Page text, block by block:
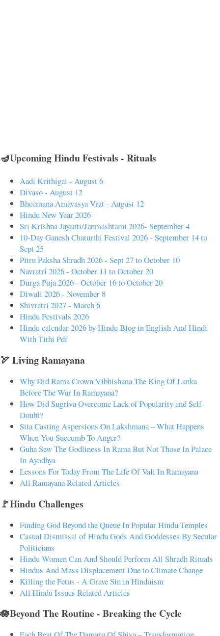
🪔Upcoming Hindu Festivals - Rituals
Aadi Krithigai - August 6
Divaso - August 12
Bheemana Amavasya Vrat - August 12
Hindu New Year 2026
Sri Krishna Jayanti/Janmashtami 2026- September 4
10-Day Ganesh Chaturthi Festival 2026 - September 14 to
Sept 25
Pitru Paksha Shradh 2026 - Sept 27 to October 10
Navratri 2026 - October 11 to October 20
Durga Puja 2026 - October 16 to October 20
Diwali 2026 - November 8
Shivratri 2027 - March 6
Hindu Festivals 2026
Hindu calendar 2026 by Hindu Blog in English And Hindi
With Tithi Pdf
🏹 Living Ramayana
Why Did Rama Crown Vibhishana The King Of Lanka
Before The War In Ramayana?
How Did Sugriva Overcome Lack of Popularity and Self-
Doubt?
Sita Casting Aspersions On Lakshmana – What Happens
When You Succumb To Anger?
Guha Saw The Godliness In Rama But Not Those In Palace
In Ayodhya
Lessons For Today From The Life Of Vali In Ramayana
All Ramayana Related Articles
🚩Hindu Challenges
Finding God Beyond the Queue In Popular Hindu Temples
Casual Dismissal of Hindu Gods And Goddesses By Secular
Politicians
Hindu Women Can And Should Perform All Shradh Rituals
Hindus And Mass Displacement Due to Climate Change
Killing the Fetus - A Grave Sin in Hinduism
All Hindu Issues Related Articles
🪷Beyond The Routine - Breaking the Cycle